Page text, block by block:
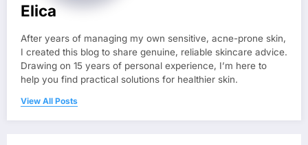
Elica
After years of managing my own sensitive, acne-prone skin,
I created this blog to share genuine, reliable skincare advice.
Drawing on 15 years of personal experience, I’m here to
help you find practical solutions for healthier skin.
View All Posts